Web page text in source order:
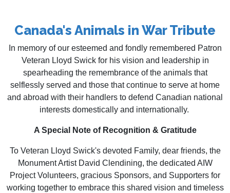
Canada's Animals in War Tribute
In memory of our esteemed and fondly remembered Patron
Veteran Lloyd Swick for his vision and leadership in
spearheading the remembrance of the animals that
selflessly served and those that continue to serve at home
and abroad with their handlers to defend Canadian national
interests domestically and internationally.
A Special Note of Recognition & Gratitude
To Veteran Lloyd Swick's devoted Family, dear friends, the
Monument Artist David Clendining, the dedicated AIW
Project Volunteers, gracious Sponsors, and Supporters for
working together to embrace this shared vision and timeless